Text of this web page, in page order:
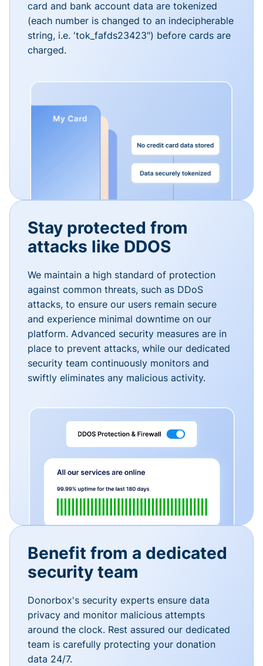
card and bank account data are tokenized
(each number is changed to an indecipherable
string, i.e. 'tok_fafds23423") before cards are
charged.
Stay protected from
attacks like DDOS
We maintain a high standard of protection
against common threats, such as DDoS
attacks, to ensure our users remain secure
and experience minimal downtime on our
platform. Advanced security measures are in
place to prevent attacks, while our dedicated
security team continuously monitors and
swiftly eliminates any malicious activity.
Benefit from a dedicated
security team
Donorbox's security experts ensure data
privacy and monitor malicious attempts
around the clock. Rest assured our dedicated
team is carefully protecting your donation
data 24/7.